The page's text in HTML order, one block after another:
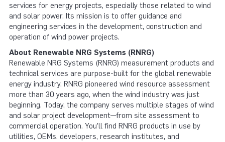
services for energy projects, especially those related to wind
and solar power. Its mission is to offer guidance and
engineering services in the development, construction and
operation of wind power projects.
About Renewable NRG Systems (RNRG)
Renewable NRG Systems (RNRG) measurement products and
technical services are purpose-built for the global renewable
energy industry. RNRG pioneered wind resource assessment
more than 30 years ago, when the wind industry was just
beginning. Today, the company serves multiple stages of wind
and solar project development—from site assessment to
commercial operation. You’ll find RNRG products in use by
utilities, OEMs, developers, research institutes, and